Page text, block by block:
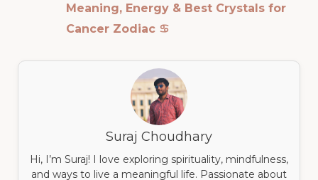
Meaning, Energy & Best Crystals for
Cancer Zodiac ♋
Suraj Choudhary
Hi, I’m Suraj! I love exploring spirituality, mindfulness,
and ways to live a meaningful life. Passionate about